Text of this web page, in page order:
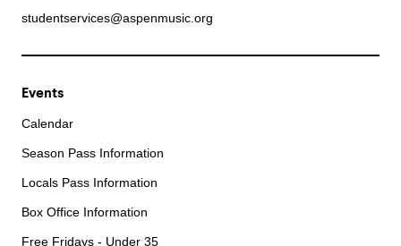
studentservices@aspenmusic.org
Events
Calendar
Season Pass Information
Locals Pass Information
Box Office Information
Free Fridays - Under 35